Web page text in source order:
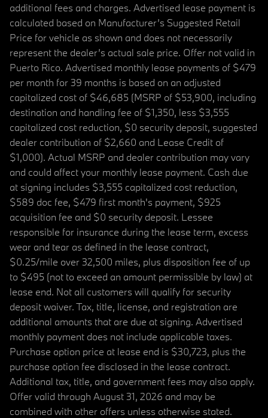
additional fees and charges. Advertised lease payment is
calculated based on Manufacturer’s Suggested Retail
Price for vehicle as shown and does not necessarily
represent the dealer’s actual sale price. Offer not valid in
Puerto Rico. Advertised monthly lease payments of $479
per month for 39 months is based on an adjusted
capitalized cost of $46,685 (MSRP of $53,900, including
destination and handling fee of $1,350, less $3,555
capitalized cost reduction, $0 security deposit, suggested
dealer contribution of $2,660 and Lease Credit of
$1,000). Actual MSRP and dealer contribution may vary
and could affect your monthly lease payment. Cash due
at signing includes $3,555 capitalized cost reduction,
$589 doc fee, $479 first month's payment, $925
acquisition fee and $0 security deposit. Lessee
responsible for insurance during the lease term, excess
wear and tear as defined in the lease contract,
$0.25/mile over 32,500 miles, plus disposition fee of up
to $495 (not to exceed an amount permissible by law) at
lease end. Not all customers will qualify for security
deposit waiver. Tax, title, license, and registration are
additional amounts that are due at signing. Advertised
monthly payment does not include applicable taxes.
Purchase option price at lease end is $30,723, plus the
purchase option fee disclosed in the lease contract.
Additional tax, title, and government fees may also apply.
Offer valid through August 31, 2026 and may be
combined with other offers unless otherwise stated.